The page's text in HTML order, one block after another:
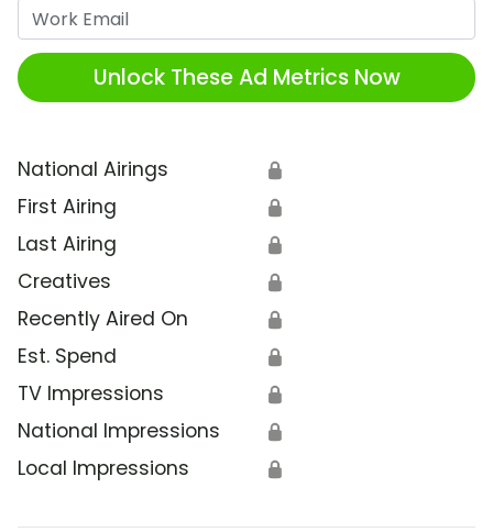
Unlock These Ad Metrics Now
National Airings 🔒
First Airing 🔒
Last Airing 🔒
Creatives 🔒
Recently Aired On 🔒
Est. Spend 🔒
TV Impressions 🔒
National Impressions 🔒
Local Impressions 🔒